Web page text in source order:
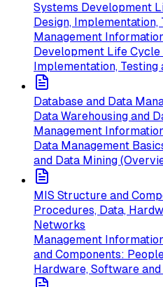
Systems Development
Design,
Management
Development Life Cycle
Implementation, Testing
Database and Data
Data Warehousing and
Management
Data Management
and Data Mining
MIS Structure and
Procedures, Data,
Networks
Management
and Components:
Hardware, Software